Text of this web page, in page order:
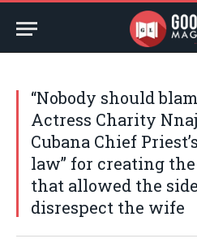
“Nobody should
Actress Charity
Cubana Chief
law” for creating
that allowed the
disrespect the wife